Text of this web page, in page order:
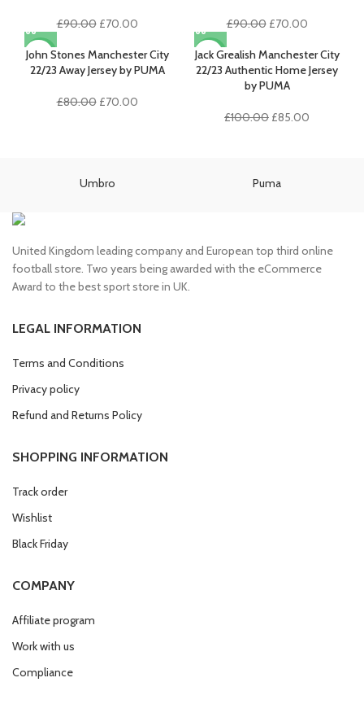
£90.00 Original
was:
£90.00.
£70.00Current
is:
£70.00.
£90.00 Original
was:
£90.00.
£70.00Current
is:
£70.00.
-13%
John Stones Manchester City
22/23 Away Jersey by PUMA
£80.00 Original
£70.00Current
-15%
Jack Grealish Manchester City
22/23 Authentic Home Jersey
by PUMA
£100.00 Original
£85.00
Umbro
Puma
United Kingdom leading company and European top third online
football store. Two years being awarded with the eCommerce
Award to the best sport store in UK.
LEGAL INFORMATION
Terms and Conditions
Privacy policy
Refund and Returns Policy
SHOPPING INFORMATION
Track order
Wishlist
Black Friday
COMPANY
Affiliate program
Work with us
Compliance